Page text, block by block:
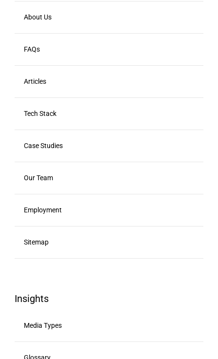
About Us
FAQs
Articles
Tech Stack
Case Studies
Our Team
Employment
Sitemap
Insights
Media Types